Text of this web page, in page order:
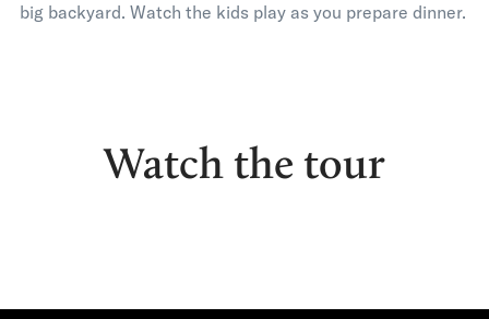
big backyard. Watch the kids play as you prepare dinner.
Watch the tour